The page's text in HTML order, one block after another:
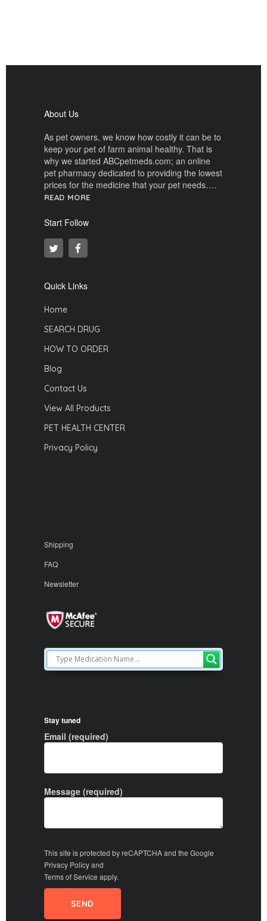
About Us
As pet owners, we know how costly it can be to
keep your pet of farm animal healthy. That is
why we started ABCpetmeds.com; an online
pet pharmacy dedicated to providing the lowest
prices for the medicine that your pet needs….
READ MORE
Start Follow
Quick Links
Home
SEARCH DRUG
HOW TO ORDER
Blog
Contact Us
View All Products
PET HEALTH CENTER
Privacy Policy
Shipping
FAQ
Newsletter
Stay tuned
Email (required)
Message (required)
This site is protected by reCAPTCHA and the Google
Privacy Policyand
Terms of Service apply.